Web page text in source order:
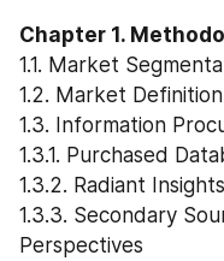
Chapter 1.
1.1. Market
1.2. Market Definition
1.3. Information
1.3.1. Purchased
1.3.2. Radiant
1.3.3. Secondary
Perspectives